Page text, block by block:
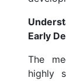
Early
The
highly